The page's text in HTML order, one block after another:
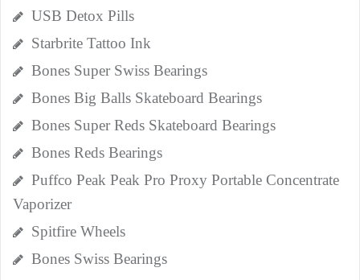
USB Detox Pills
Starbrite Tattoo Ink
Bones Super Swiss Bearings
Bones Big Balls Skateboard Bearings
Bones Super Reds Skateboard Bearings
Bones Reds Bearings
Puffco Peak Peak Pro Proxy Portable Concentrate
Vaporizer
Spitfire Wheels
Bones Swiss Bearings